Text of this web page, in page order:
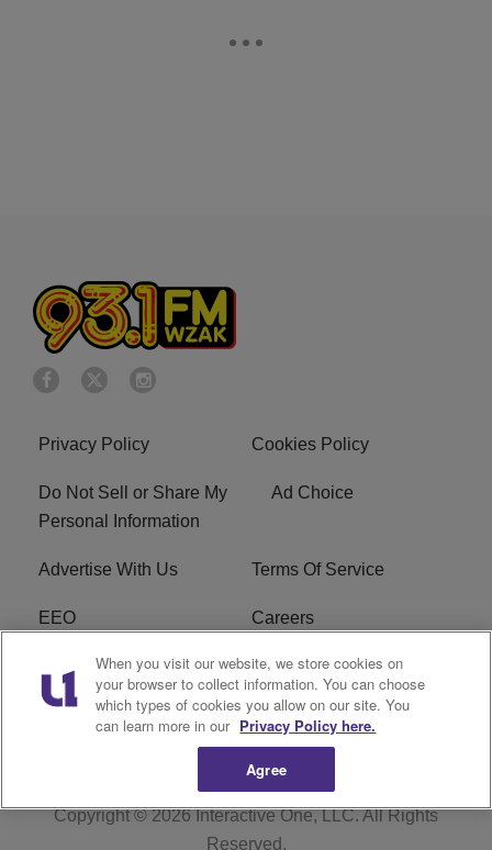
Privacy Policy Cookies Policy
Do Not Sell or Share My
Personal Information
Ad Choice
Advertise With Us Terms Of Service
EEO Careers
FCC Public File
R1 Digital WZAK FCC Applications
Copyright © 2026Interactive One, LLC. All Rights
Reserved.
When you visit our website, we store cookies on
your browser to collect information. You can choose
which types of cookies you allow on our site. You
can learn more in our Privacy Policy here.
Agree